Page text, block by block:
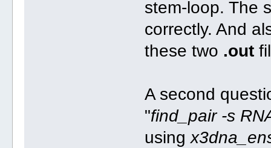
stem-loop. The
correctly. And
these two .out
A second
"find_pair -s
using